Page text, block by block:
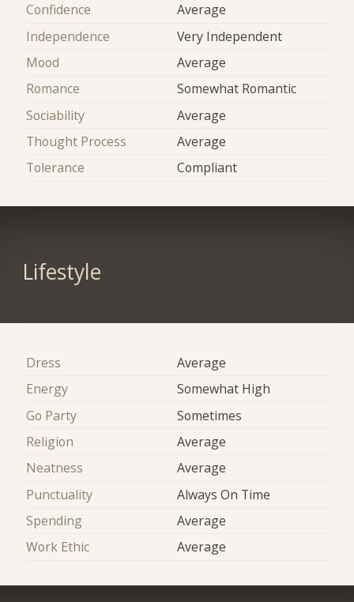
Confidence
Average
Independence
Very Independent
Mood
Average
Romance
Somewhat Romantic
Sociability
Average
Thought Process
Average
Tolerance
Compliant
Lifestyle
Dress
Average
Energy
Somewhat High
Go Party
Sometimes
Religion
Average
Neatness
Average
Punctuality
Always On Time
Spending
Average
Work Ethic
Average